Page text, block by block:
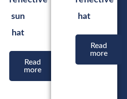
sun
hat
Read
more
hat
Read
more